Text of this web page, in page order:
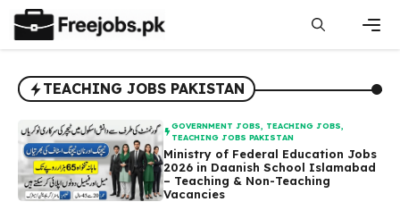
content
TEACHING JOBS PAKISTAN
GOVERNMENT JOBS TEACHING JOBS
TEACHING JOBS PAKISTAN
Ministry of Federal Education Jobs
2026 in Daanish School Islamabad
– Teaching & Non-Teaching
Vacancies